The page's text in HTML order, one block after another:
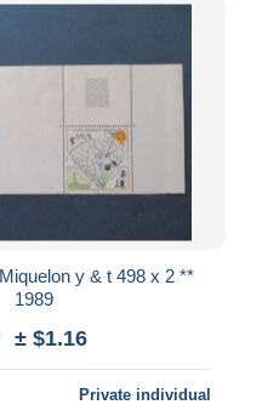
y & t 498 x 2 **
1989
± $1.16
Private individual